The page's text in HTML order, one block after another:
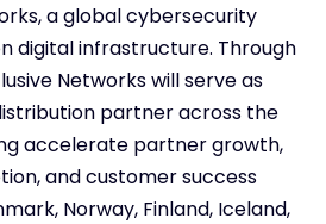
a global cybersecurity
digital infrastructure. Through
Networks will serve as
partner across the
accelerate partner growth,
and customer success
Norway, Finland, Iceland,